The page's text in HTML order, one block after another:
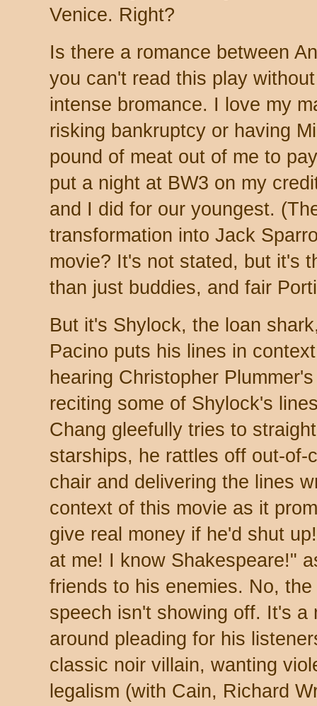
Venice. Right?
Is there a romance between
you can't read this play
intense bromance. I love my
risking bankruptcy or having
pound of meat out of me to
put a night at BW3 on my
and I did for our youngest.
transformation into Jack
movie? It's not stated, but it's
than just buddies, and fair
But it's Shylock, the loan
Pacino puts his lines in
hearing Christopher
reciting some of Shylock's
Chang gleefully tries to
starships, he rattles off out-of-
chair and delivering the lines
context of this movie as it
give real money if he'd shut
at me! I know Shakespeare!"
friends to his enemies. No,
speech isn't showing off. It's a
around pleading for his
classic noir villain, wanting
legalism (with Cain, Richard